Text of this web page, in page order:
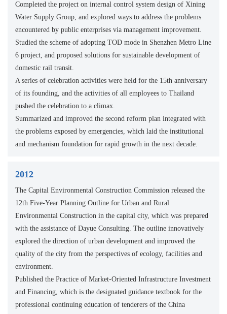
Completed the project on internal control system design of Xining
Water Supply Group, and explored ways to address the problems
encountered by public enterprises via management improvement.
Studied the scheme of adopting TOD mode in Shenzhen Metro Line
6 project, and proposed solutions for sustainable development of
domestic rail transit.
A series of celebration activities were held for the 15th anniversary
of its founding, and the activities of all employees to Thailand
pushed the celebration to a climax.
Summarized and improved the second reform plan integrated with
the problems exposed by emergencies, which laid the institutional
and mechanism foundation for rapid growth in the next decade.
2012
The Capital Environmental Construction Commission released the
12th Five-Year Planning Outline for Urban and Rural
Environmental Construction in the capital city, which was prepared
with the assistance of Dayue Consulting. The outline innovatively
explored the direction of urban development and improved the
quality of the city from the perspectives of ecology, facilities and
environment.
Published the Practice of Market-Oriented Infrastructure Investment
and Financing, which is the designated guidance textbook for the
professional continuing education of tenderers of the China